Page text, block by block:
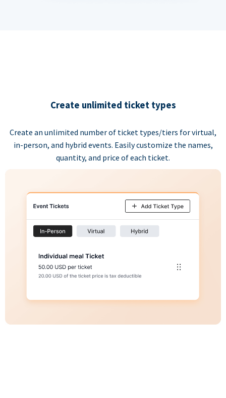
Create unlimited ticket types
Create an unlimited number of ticket types/tiers for virtual,
in-person, and hybrid events. Easily customize the names,
quantity, and price of each ticket.